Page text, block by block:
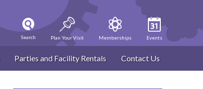
Search Plan Your Visit Memberships Events
Parties and Facility Rentals Contact Us